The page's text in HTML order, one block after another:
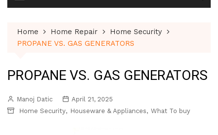
Home Home Repair
Home Security
PROPANE VS. GAS GENERATORS
PROPANE VS. GAS GENERATORS
Manoj Datic
April 21, 2025
Home Security, Houseware & Appliances, What To buy